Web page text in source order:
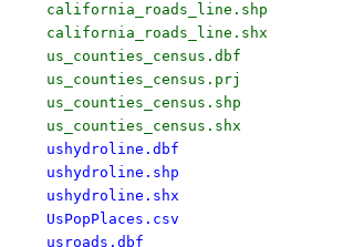
california_roads_line.shp
california_roads_line.shx
us_counties_census.dbf
us_counties_census.prj
us_counties_census.shp
ushydroline.dbf
ushydroline.shp
ushydroline.shx
UsPopPlaces.csv
usroads.dbf